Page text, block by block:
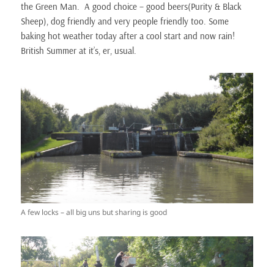
the Green Man. A good choice – good beers(Purity & Black
Sheep), dog friendly and very people friendly too. Some
baking hot weather today after a cool start and now rain!
British Summer at it’s, er, usual.
A few locks – all big uns but sharing is good